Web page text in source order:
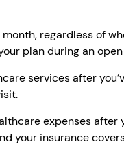
regardless of
plan during an
services after
expenses after
your insurance